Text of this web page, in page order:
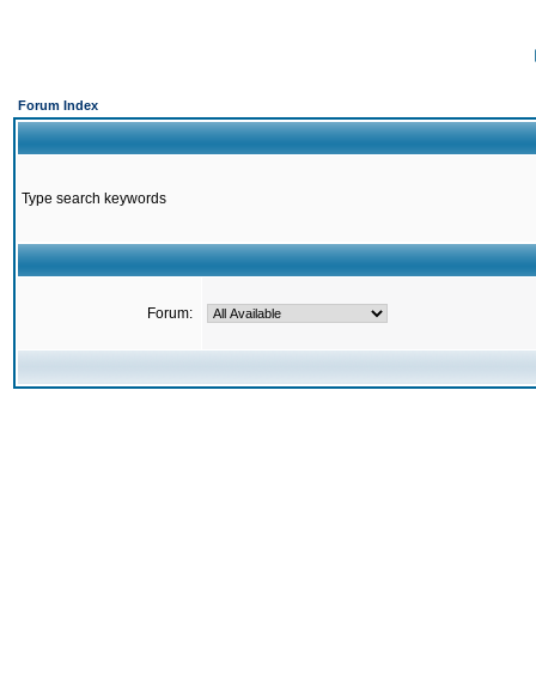
Forum Index
Type search keywords
Forum: